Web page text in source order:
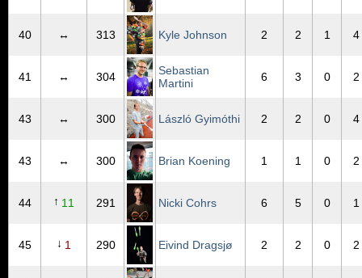
40 ↔ 313 Kyle Johnson 2 2 1 4
41 ↔ 304
Sebastian
Martini
6 3 0 2
43 ↔ 300 László Gyimóthi 2 2 0 4
43 ↔ 300 Brian Koening 1 1 0 2
44 ↑ 11 291 Nicki Cohrs 6 5 0 1
45 ↓ 1 290 Eivind Dragsjø 2 2 0 2